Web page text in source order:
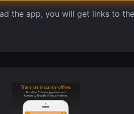
the app, you will get links to